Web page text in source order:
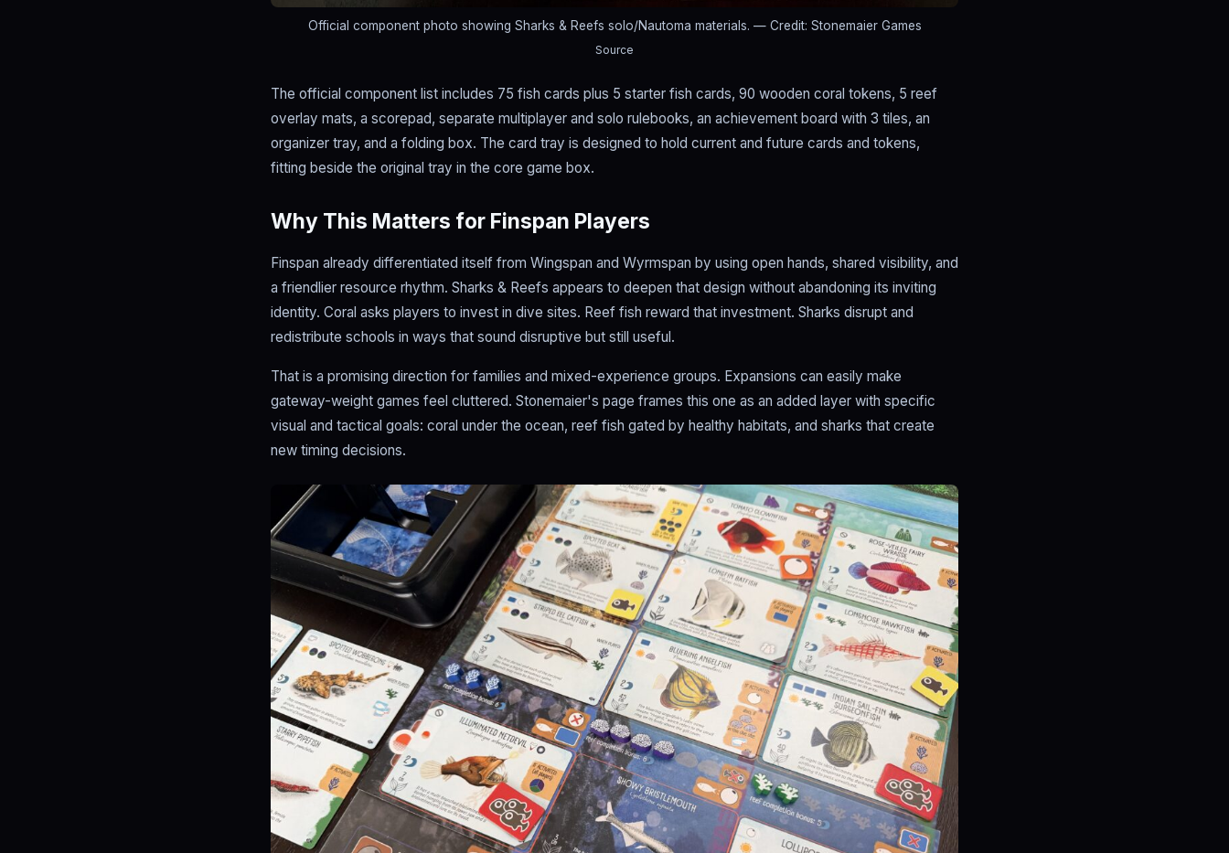
Official component photo showing Sharks & Reefs solo/Nautoma materials. — Credit: Stonemaier Games
Source
The official component list includes 75 fish cards plus 5 starter fish cards, 90 wooden coral tokens, 5 reef
overlay mats, a scorepad, separate multiplayer and solo rulebooks, an achievement board with 3 tiles, an
organizer tray, and a folding box. The card tray is designed to hold current and future cards and tokens,
fitting beside the original tray in the core game box.
Why This Matters for Finspan Players
Finspan already differentiated itself from Wingspan and Wyrmspan by using open hands, shared visibility, and
a friendlier resource rhythm. Sharks & Reefs appears to deepen that design without abandoning its inviting
identity. Coral asks players to invest in dive sites. Reef fish reward that investment. Sharks disrupt and
redistribute schools in ways that sound disruptive but still useful.
That is a promising direction for families and mixed-experience groups. Expansions can easily make
gateway-weight games feel cluttered. Stonemaier's page frames this one as an added layer with specific
visual and tactical goals: coral under the ocean, reef fish gated by healthy habitats, and sharks that create
new timing decisions.